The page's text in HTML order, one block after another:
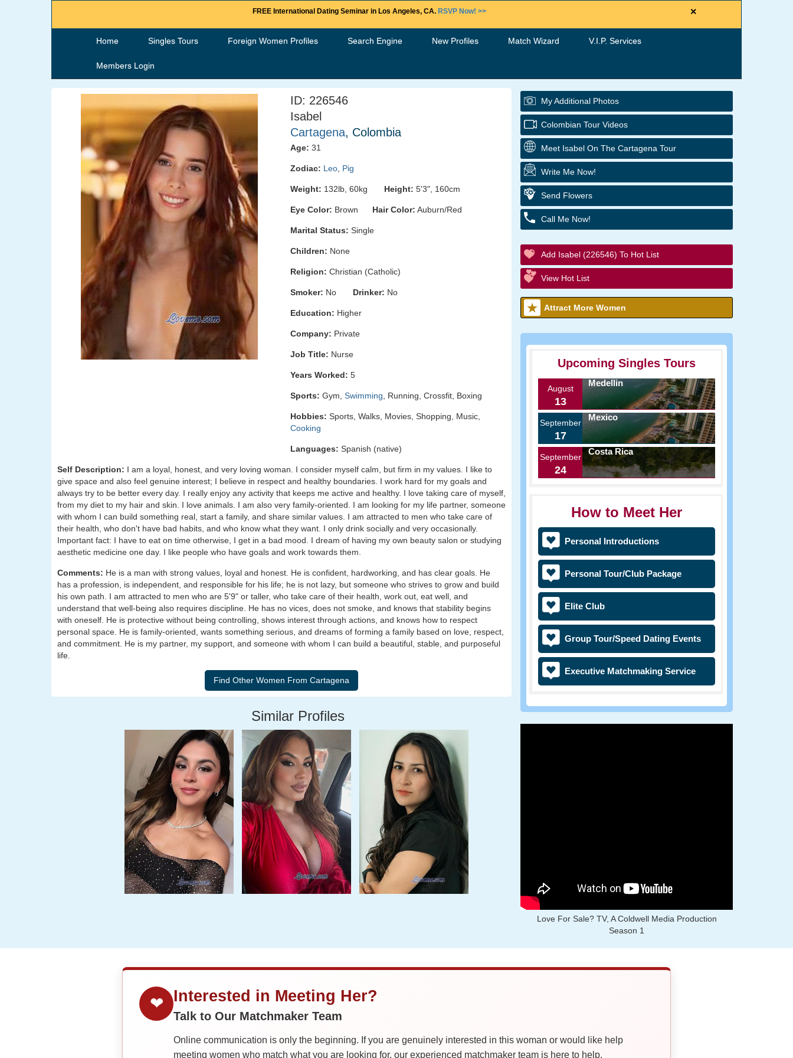
FREE International Dating Seminar in Los Angeles, CA. RSVP Now! >> ×
Home Singles Tours Foreign Women Profiles Search Engine New Profiles Match Wizard V.I.P. Services
Members Login
ID: 226546
Isabel
Cartagena, Colombia
Age: 31
Zodiac: Leo Pig
Weight: 132lb, 60kg Height: 5'3", 160cm
Eye Color: Brown Hair Color: Auburn/Red
Marital Status: Single
Children: None
Religion: Christian (Catholic)
Smoker: No Drinker: No
Education: Higher
Company: Private
Job Title: Nurse
Years Worked: 5
Sports: Gym, Swimming , Running, Crossfit, Boxing
Hobbies: Sports, Walks, Movies, Shopping, Music,
Cooking
Languages: Spanish (native)
Self Description: I am a loyal, honest, and very loving woman. I consider myself calm, but firm in my values. I like to
give space and also feel genuine interest; I believe in respect and healthy boundaries. I work hard for my goals and
always try to be better every day. I really enjoy any activity that keeps me active and healthy. I love taking care of myself,
from my diet to my hair and skin. I love animals. I am also very family-oriented. I am looking for my life partner, someone
with whom I can build something real, start a family, and share similar values. I am attracted to men who take care of
their health, who don't have bad habits, and who know what they want. I only drink socially and very occasionally.
Important fact: I have to eat on time otherwise, I get in a bad mood. I dream of having my own beauty salon or studying
aesthetic medicine one day. I like people who have goals and work towards them.
Comments: He is a man with strong values, loyal and honest. He is confident, hardworking, and has clear goals. He
has a profession, is independent, and responsible for his life; he is not lazy, but someone who strives to grow and build
his own path. I am attracted to men who are 5'9" or taller, who take care of their health, work out, eat well, and
understand that well-being also requires discipline. He has no vices, does not smoke, and knows that stability begins
with oneself. He is protective without being controlling, shows interest through actions, and knows how to respect
personal space. He is family-oriented, wants something serious, and dreams of forming a family based on love, respect,
and commitment. He is my partner, my support, and someone with whom I can build a beautiful, stable, and purposeful
life.
Similar Profiles
My Additional Photos
Colombian Tour Videos
Meet Isabel On The Cartagena Tour
Write Me Now!
Send Flowers
Call Me Now!
Add Isabel (226546) To Hot List
View Hot List
Attract More Women
Upcoming Singles Tours
August
13
Medellin
September
17
Mexico
September
24
Costa Rica
How to Meet Her
Personal Introductions
Personal Tour/Club Package
Elite Club
Group Tour/Speed Dating Events
Executive Matchmaking Service
Love For Sale? TV, A Coldwell Media Production
Season 1
❤ Interested in Meeting Her?
Talk to Our Matchmaker Team
Online communication is only the beginning. If you are genuinely interested in this woman or would like help
meeting women who match what you are looking for, our experienced matchmaker team is here to help.